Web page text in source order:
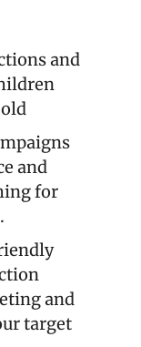
and
and
for
and
target